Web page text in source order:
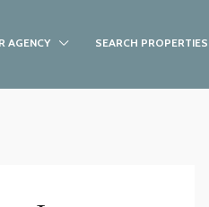
AGENCY SEARCH PROPERTIES